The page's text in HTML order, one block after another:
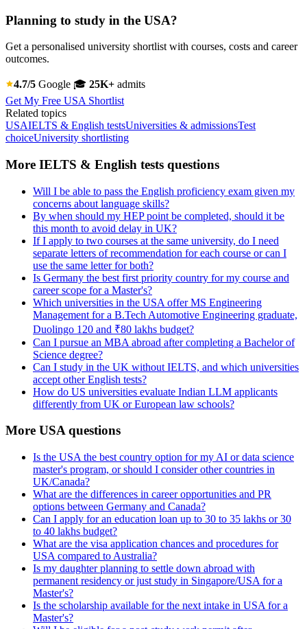
Planning to study in the USA?
Get a personalised university shortlist with courses, costs and career
outcomes.
4.7/5 Google 🎓 25K+ admits
Get My Free USA Shortlist
Related topics
USAIELTS & English testsUniversities & admissionsTest
choiceUniversity shortlisting
More IELTS & English tests questions
Will I be able to pass the English proficiency exam given my
concerns about language skills?
By when should my HEP point be completed, should it be
this month to avoid delay in UK?
If I apply to two courses at the same university, do I need
separate letters of recommendation for each course or can I
use the same letter for both?
Is Germany the best first priority country for my course and
career scope for a Master's?
Which universities in the USA offer MS Engineering
Management for a B.Tech Automotive Engineering graduate,
Duolingo 120 and ₹80 lakhs budget?
Can I pursue an MBA abroad after completing a Bachelor of
Science degree?
Can I study in the UK without IELTS, and which universities
accept other English tests?
How do US universities evaluate Indian LLM applicants
differently from UK or European law schools?
More USA questions
Is the USA the best country option for my AI or data science
master's program, or should I consider other countries in
UK/Canada?
What are the differences in career opportunities and PR
options between Germany and Canada?
Can I apply for an education loan up to 30 to 35 lakhs or 30
to 40 lakhs budget?
What are the visa application chances and procedures for
USA compared to Australia?
Is my daughter planning to settle down abroad with
permanent residency or just study in Singapore/USA for a
Master's?
Is the scholarship available for the next intake in USA for a
Master's?